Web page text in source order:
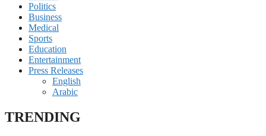
Politics
Business
Medical
Sports
Education
Entertainment
Press Releases
English
Arabic
TRENDING